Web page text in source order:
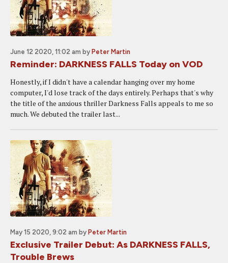
June 12 2020, 11:02 am by Peter Martin
Reminder: DARKNESS FALLS Today on VOD
Honestly, if I didn't have a calendar hanging over my home
computer, I'd lose track of the days entirely. Perhaps that's why
the title of the anxious thriller Darkness Falls appeals to me so
much. We debuted the trailer last...
May 15 2020, 9:02 am by Peter Martin
Exclusive Trailer Debut: As DARKNESS FALLS,
Trouble Brews